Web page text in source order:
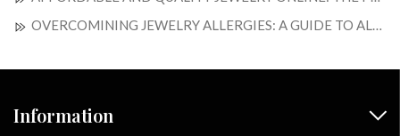
OVERCOMINING JEWELRY ALLERGIES: A GUIDE TO ALLERGY-FREE ADORMENTS
Information